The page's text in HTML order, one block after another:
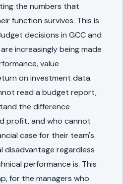
the numbers that
function survives. This is
decisions in GCC and
increasingly being made
value
on investment data.
read a budget report,
the difference
profit, and who cannot
case for their team's
disadvantage regardless
performance is. This
for the managers who